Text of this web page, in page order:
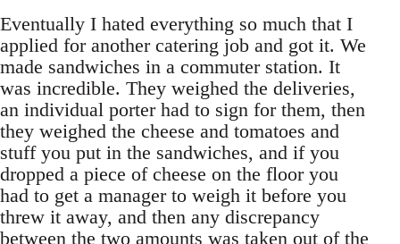
Eventually I hated everything so much that I
applied for another catering job and got it. We
made sandwiches in a commuter station. It
was incredible. They weighed the deliveries,
an individual porter had to sign for them, then
they weighed the cheese and tomatoes and
stuff you put in the sandwiches, and if you
dropped a piece of cheese on the floor you
had to get a manager to weigh it before you
threw it away, and then any discrepancy
between the two amounts was taken out of the